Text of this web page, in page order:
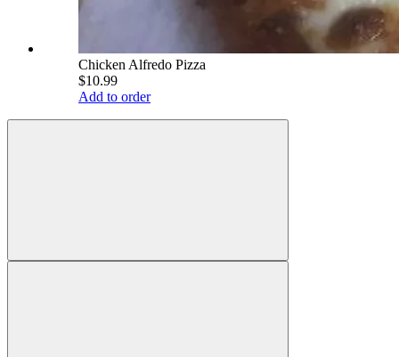
Chicken Alfredo Pizza
$10.99
Add to order